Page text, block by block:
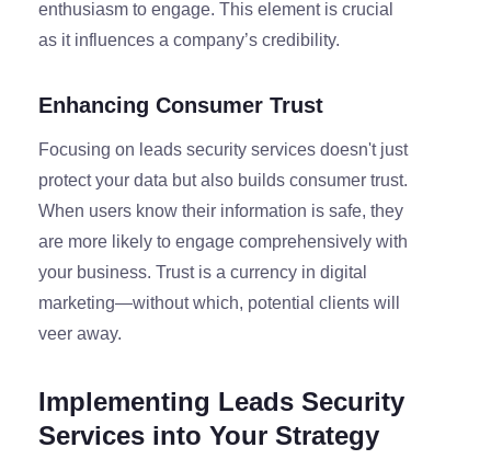
enthusiasm to engage. This element is crucial
as it influences a company’s credibility.
Enhancing Consumer Trust
Focusing on leads security services doesn't just
protect your data but also builds consumer trust.
When users know their information is safe, they
are more likely to engage comprehensively with
your business. Trust is a currency in digital
marketing—without which, potential clients will
veer away.
Implementing Leads Security
Services into Your Strategy